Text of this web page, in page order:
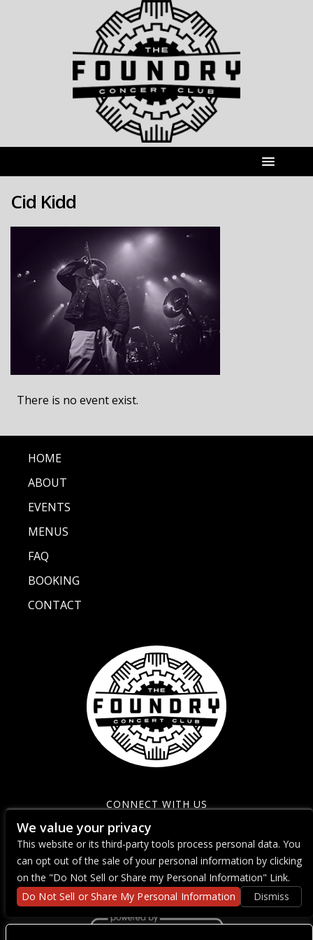
Cid Kidd
There is no event exist.
HOME
ABOUT
EVENTS
MENUS
FAQ
BOOKING
CONTACT
CONNECT WITH US
We value your privacy
This website or its third-party tools process personal data. You
can opt out of the sale of your personal information by clicking
on the "Do Not Sell or Share my Personal Information" Link.
Do Not Sell or Share My Personal Information
Dismiss